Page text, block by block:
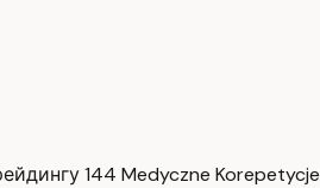
144 Medyczne Korepetycje